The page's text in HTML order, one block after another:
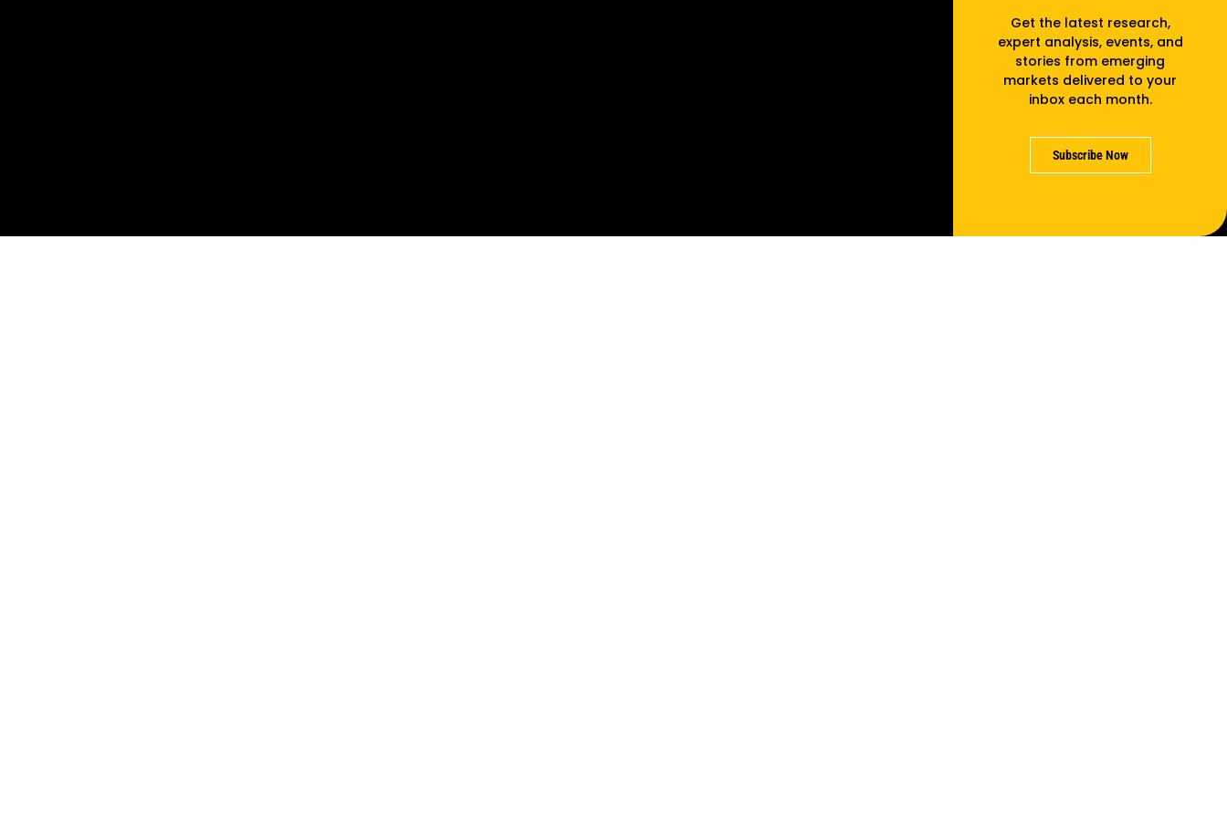
Get the latest research,
expert analysis, events, and
stories from emerging
markets delivered to your
inbox each month.
Subscribe Now